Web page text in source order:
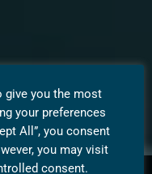
give you the most
your preferences
All”, you consent
you may visit
consent.